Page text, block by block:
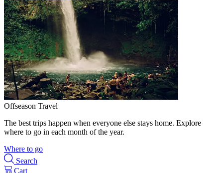
Offseason Travel
The best trips happen when everyone else stays home. Explore
where to go in each month of the year.
Where to go
Search
Cart